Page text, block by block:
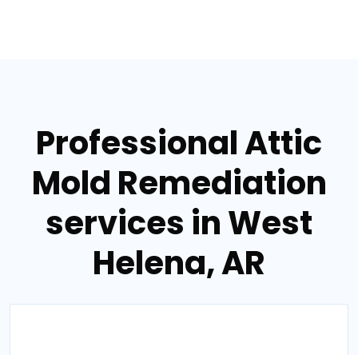
Professional Attic
Mold Remediation
services in West
Helena, AR